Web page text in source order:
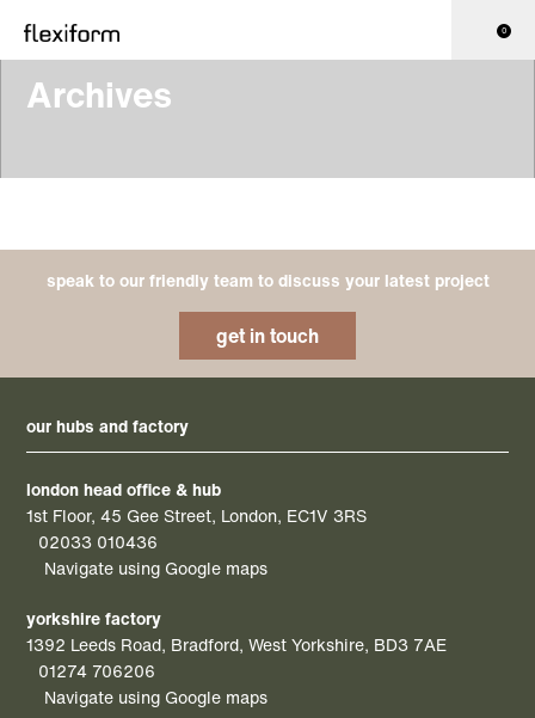
0
Archives
speak to our friendly team to discuss your latest project
get in touch
our hubs and factory
london head office & hub
1st Floor, 45 Gee Street, London, EC1V 3RS
02033 010436
Navigate using Google maps
yorkshire factory
1392 Leeds Road, Bradford, West Yorkshire, BD3 7AE
01274 706206
Navigate using Google maps